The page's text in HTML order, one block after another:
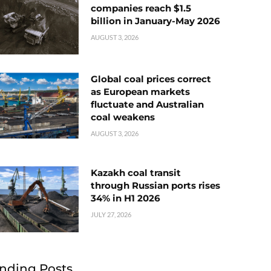
companies reach $1.5
billion in January-May 2026
AUGUST 3, 2026
Global coal prices correct
as European markets
fluctuate and Australian
coal weakens
AUGUST 3, 2026
Kazakh coal transit
through Russian ports rises
34% in H1 2026
JULY 27, 2026